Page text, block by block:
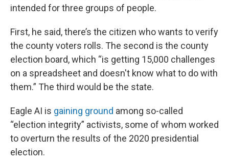
intended for three groups of people.
First, he said, there’s the citizen who wants to verify
the county voters rolls. The second is the county
election board, which “is getting 15,000 challenges
on a spreadsheet and doesn't know what to do with
them.” The third would be the state.
Eagle AI is gaining ground among so-called
“election integrity” activists, some of whom worked
to overturn the results of the 2020 presidential
election.